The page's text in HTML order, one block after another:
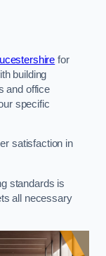
for
building
and office
specific
satisfaction in
standards is
all necessary